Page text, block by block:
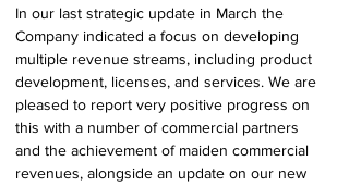
In our last strategic update in March the
Company indicated a focus on developing
multiple revenue streams, including product
development, licenses, and services. We are
pleased to report very positive progress on
this with a number of commercial partners
and the achievement of maiden commercial
revenues, alongside an update on our new